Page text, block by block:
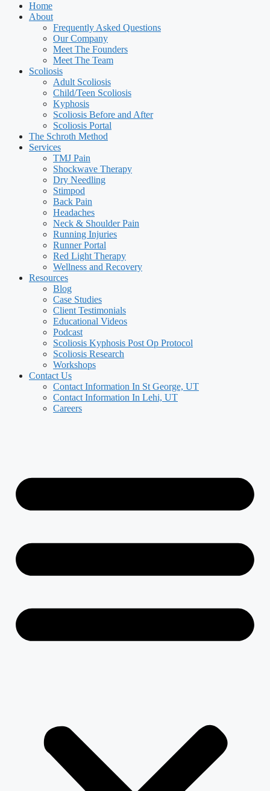
Home
About
Frequently Asked Questions
Our Company
Meet The Founders
Meet The Team
Scoliosis
Adult Scoliosis
Child/Teen Scoliosis
Kyphosis
Scoliosis Before and After
Scoliosis Portal
The Schroth Method
Services
TMJ Pain
Shockwave Therapy
Dry Needling
Stimpod
Back Pain
Headaches
Neck & Shoulder Pain
Running Injuries
Runner Portal
Red Light Therapy
Wellness and Recovery
Resources
Blog
Case Studies
Client Testimonials
Educational Videos
Podcast
Scoliosis Kyphosis Post Op Protocol
Scoliosis Research
Workshops
Contact Us
Contact Information In St George, UT
Contact Information In Lehi, UT
Careers